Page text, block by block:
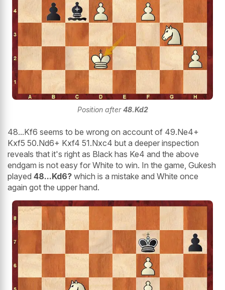
Position after48.Kd2
48...Kf6 seems to be wrong on account of 49.Ne4+
Kxf5 50.Nd6+ Kxf4 51.Nxc4 but a deeper inspection
reveals that it's right as Black has Ke4 and the above
endgam is not easy for White to win. In the game, Gukesh
played 48...Kd6? which is a mistake and White once
again got the upper hand.